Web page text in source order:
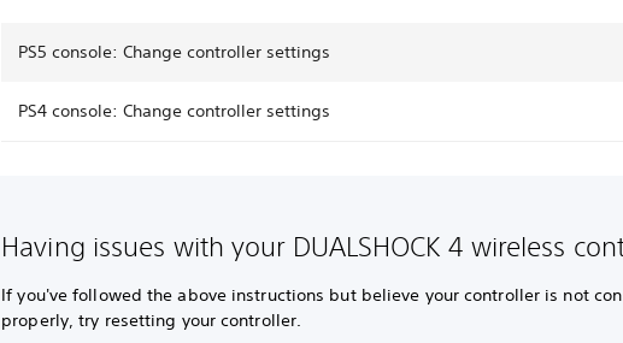
PS5 console: Change controller settings
PS4 console: Change controller settings
Having issues with your DUALSHOCK 4 wireless
If you've followed the above instructions but believe your controller is not
properly, try resetting your controller.